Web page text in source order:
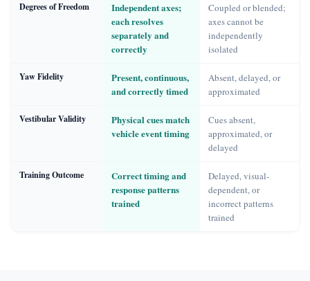
Degrees of Freedom
Independent axes;
each resolves
separately and
correctly
Coupled or blended;
axes cannot be
independently
isolated
Yaw Fidelity
Present, continuous,
and correctly timed
Absent, delayed, or
approximated
Vestibular Validity
Physical cues match
vehicle event timing
Cues absent,
approximated, or
delayed
Training Outcome
Correct timing and
response patterns
trained
Delayed, visual-
dependent, or
incorrect patterns
trained